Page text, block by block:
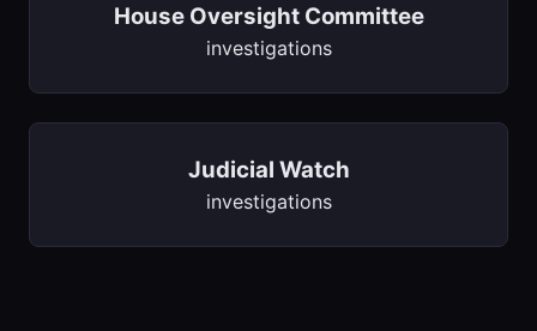
House Oversight Committee
investigations
Judicial Watch
investigations